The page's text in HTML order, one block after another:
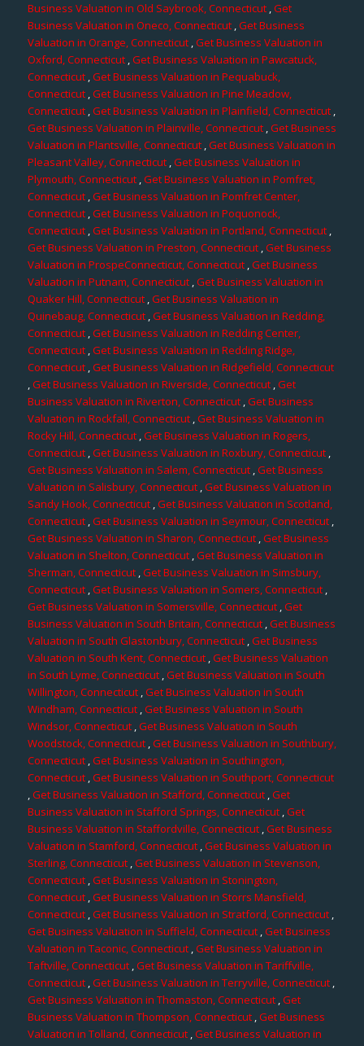
Business Valuation in Old Saybrook, Connecticut,Get
Business Valuation in Oneco, Connecticut,Get Business
Valuation in Orange, Connecticut,Get Business Valuation in
Oxford, Connecticut,Get Business Valuation in Pawcatuck,
Connecticut,Get Business Valuation in Pequabuck,
Connecticut ,Get Business Valuation in Pine Meadow,
Connecticut ,Get Business Valuation in Plainfield, Connecticut ,
Get Business Valuation in Plainville, Connecticut,Get Business
Valuation in Plantsville, Connecticut ,Get Business Valuation in
Pleasant Valley, Connecticut,Get Business Valuation in
Plymouth, Connecticut,Get Business Valuation in Pomfret,
Connecticut,Get Business Valuation in Pomfret Center,
Connecticut,Get Business Valuation in Poquonock,
Connecticut ,Get Business Valuation in Portland, Connecticut,
Get Business Valuation in Preston, Connecticut,Get Business
Valuation in ProspeConnecticut, Connecticut,Get Business
Valuation in Putnam, Connecticut ,Get Business Valuation in
Quaker Hill, Connecticut,Get Business Valuation in
Quinebaug, Connecticut ,Get Business Valuation in Redding,
Connecticut,Get Business Valuation in Redding Center,
Connecticut ,Get Business Valuation in Redding Ridge,
Connecticut,Get Business Valuation in Ridgefield, Connecticut
,Get Business Valuation in Riverside, Connecticut,Get
Business Valuation in Riverton, Connecticut,Get Business
Valuation in Rockfall, Connecticut,Get Business Valuation in
Rocky Hill, Connecticut,Get Business Valuation in Rogers,
Connecticut ,Get Business Valuation in Roxbury, Connecticut ,
Get Business Valuation in Salem, Connecticut ,Get Business
Valuation in Salisbury, Connecticut,Get Business Valuation in
Sandy Hook, Connecticut ,Get Business Valuation in Scotland,
Connecticut,Get Business Valuation in Seymour, Connecticut ,
Get Business Valuation in Sharon, Connecticut,Get Business
Valuation in Shelton, Connecticut,Get Business Valuation in
Sherman, Connecticut,Get Business Valuation in Simsbury,
Connecticut,Get Business Valuation in Somers, Connecticut,
Get Business Valuation in Somersville, Connecticut,Get
Business Valuation in South Britain, Connecticut ,Get Business
Valuation in South Glastonbury, Connecticut ,Get Business
Valuation in South Kent, Connecticut,Get Business Valuation
in South Lyme, Connecticut,Get Business Valuation in South
Willington, Connecticut ,Get Business Valuation in South
Windham, Connecticut,Get Business Valuation in South
Windsor, Connecticut ,Get Business Valuation in South
Woodstock, Connecticut ,Get Business Valuation in Southbury,
Connecticut ,Get Business Valuation in Southington,
Connecticut,Get Business Valuation in Southport, Connecticut
,Get Business Valuation in Stafford, Connecticut ,Get
Business Valuation in Stafford Springs, Connecticut,Get
Business Valuation in Staffordville, Connecticut,Get Business
Valuation in Stamford, Connecticut ,Get Business Valuation in
Sterling, Connecticut,Get Business Valuation in Stevenson,
Connecticut,Get Business Valuation in Stonington,
Connecticut,Get Business Valuation in Storrs Mansfield,
Connecticut,Get Business Valuation in Stratford, Connecticut ,
Get Business Valuation in Suffield, Connecticut,Get Business
Valuation in Taconic, Connecticut ,Get Business Valuation in
Taftville, Connecticut,Get Business Valuation in Tariffville,
Connecticut,Get Business Valuation in Terryville, Connecticut,
Get Business Valuation in Thomaston, Connecticut ,Get
Business Valuation in Thompson, Connecticut,Get Business
Valuation in Tolland, Connecticut,Get Business Valuation in